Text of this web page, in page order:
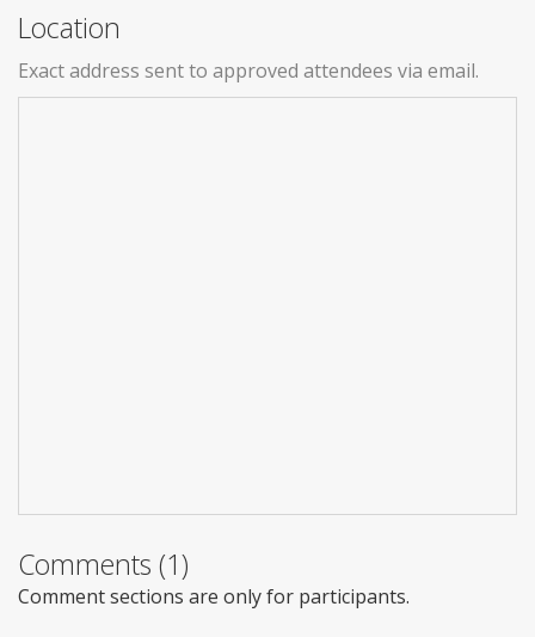
Location
Exact address sent to approved attendees via email.
Comments (1)
Comment sections are only for participants.